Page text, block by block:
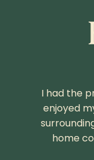
I had the
enjoyed
home